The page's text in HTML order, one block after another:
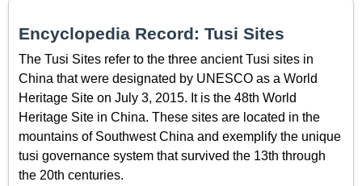
Encyclopedia Record: Tusi Sites
The Tusi Sites refer to the three ancient Tusi sites in
China that were designated by UNESCO as a World
Heritage Site on July 3, 2015. It is the 48th World
Heritage Site in China. These sites are located in the
mountains of Southwest China and exemplify the unique
tusi governance system that survived the 13th through
the 20th centuries.